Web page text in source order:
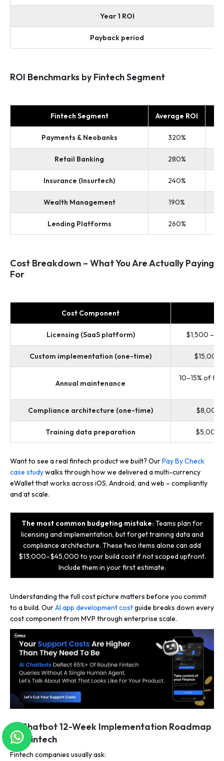
Year 1 ROI
Payback period
ROI Benchmarks by Fintech Segment
Fintech Segment Average ROI
Payments & Neobanks 320%
Retail Banking 280%
Insurance (Insurtech) 240%
Wealth Management 190%
Lending Platforms 260%
Cost Breakdown – What You Are Actually Paying
For
Cost Component
Licensing (SaaS platform) $1,500 –
Custom implementation (one-time)
Annual maintenance
10–15% of
Compliance architecture (one-time) $8,000
Training data preparation $5,000
Want to see a real fintech product we built? OurPay By Check
case studywalks through how we delivered a multi-currency
eWallet that works across iOS, Android, and web – compliantly
and at scale.
The most common budgeting mistake: Teams plan for
licensing and implementation, but forget training data and
compliance architecture. These two items alone can add
$13,000–$45,000 to your build cost if not scoped upfront.
Include them in your first estimate.
Understanding the full cost picture matters before you commit
to a build. OurAI app development costguide breaks down every
cost component from MVP through enterprise scale.
AI Chatbot 12-Week Implementation Roadmap
for Fintech
Fintech companies usually ask: